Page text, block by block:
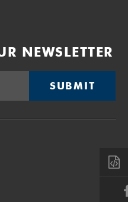
NEWSLETTER
SUBMIT